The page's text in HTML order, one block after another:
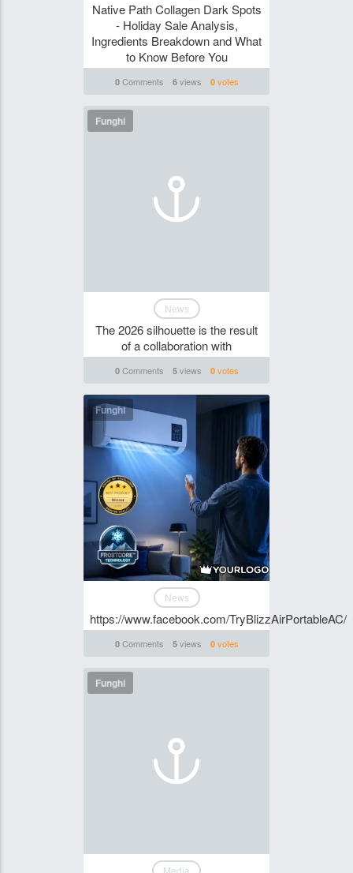
Native Path Collagen Dark Spots
- Holiday Sale Analysis,
Ingredients Breakdown and What
to Know Before You
0Comments 6views 0votes
Funghi
News
The 2026 silhouette is the result
of a collaboration with
0Comments 5views 0votes
Funghi
News
https://www.facebook.com/TryBlizzAirPortableAC/
0Comments 5views 0votes
Funghi
Media